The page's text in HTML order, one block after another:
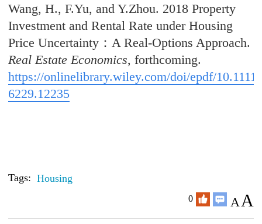
Wang, H., F.Yu, and Y.Zhou. 2018 Property
Investment and Rental Rate under Housing
Price Uncertainty：A Real-Options Approach.
Real Estate Economics, forthcoming.
https://onlinelibrary.wiley.com/doi/epdf/
6229.12235
Tags: Housing
0 A A